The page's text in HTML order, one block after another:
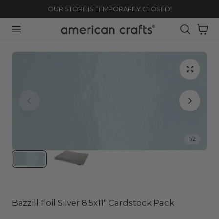
CONTENTOUR STORE IS TEMPORARILY CLOSED!
Cart
1/2
Bazzill Foil Silver 8.5x11" Cardstock Pack